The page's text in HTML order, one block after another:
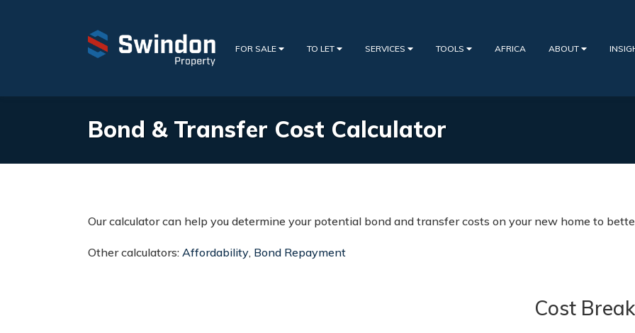
FOR SALE TO LET SERVICES TOOLS AFRICA ABOUT
Bond & Transfer Cost Calculator
Our calculator can help you determine your potential bond and transfer costs on your new home to
Other calculators: Affordability, Bond Repayment
Cost